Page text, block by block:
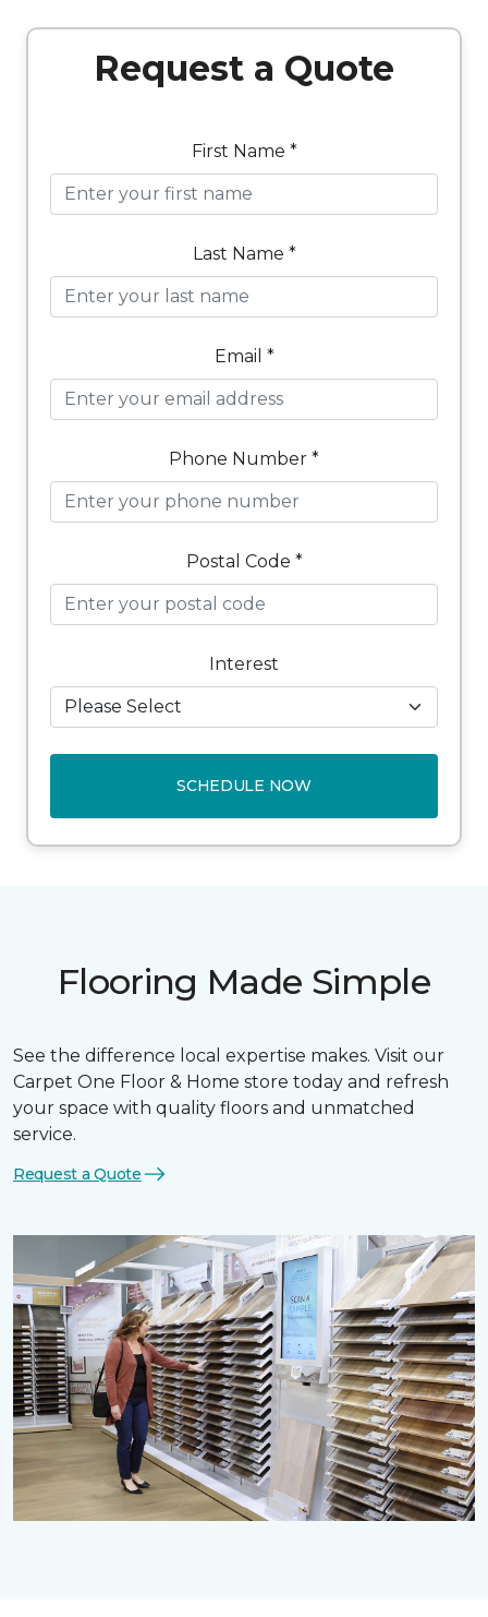
Request a Quote
First Name *
Last Name *
Email *
Phone Number *
Postal Code *
Interest
SCHEDULE NOW
Flooring Made Simple
See the difference local expertise makes. Visit our
Carpet One Floor & Home store today and refresh
your space with quality floors and unmatched
service.
Request a Quote